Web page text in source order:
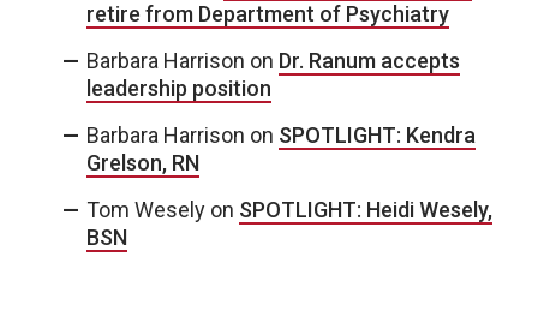
retire from Department of Psychiatry
Barbara Harrison on Dr. Ranum accepts
leadership position
Barbara Harrison on SPOTLIGHT: Kendra
Grelson, RN
Tom Wesely on SPOTLIGHT: Heidi Wesely,
BSN